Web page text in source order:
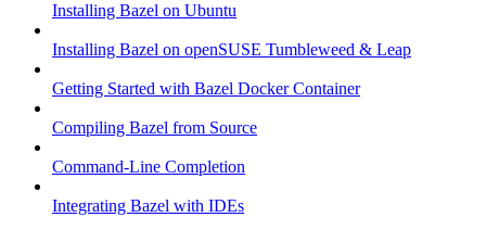
Installing Bazel on Ubuntu
Installing Bazel on openSUSE Tumbleweed & Leap
Getting Started with Bazel Docker Container
Compiling Bazel from Source
Command-Line Completion
Integrating Bazel with IDEs